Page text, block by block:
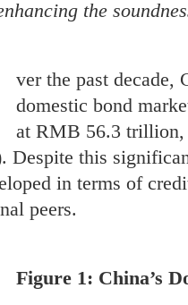
the
ver the past decade,
domestic bond
at RMB 56.3 trillion,
Despite this
in terms of
peers.
Figure 1: China’s